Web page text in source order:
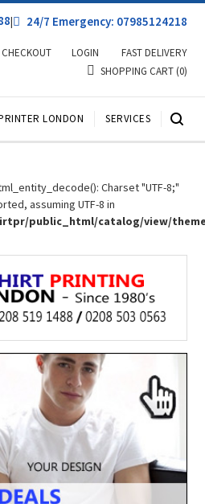
| 24/7 Emergency: 07985124218
CHECKOUT LOGIN FAST DELIVERY
LONDON SERVICES
SHOPPING CART(0)
Charset "UTF-8;"
assuming UTF-8 in
public_html/catalog/view/